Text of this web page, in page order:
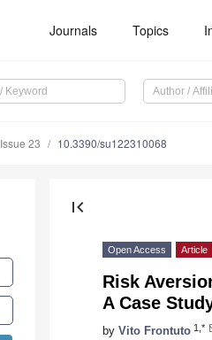
Journals Topics
Issue 23 10.3390/su122310068
first_page
Open Access Article
Risk
A Case
by Vito Frontuto 1,*